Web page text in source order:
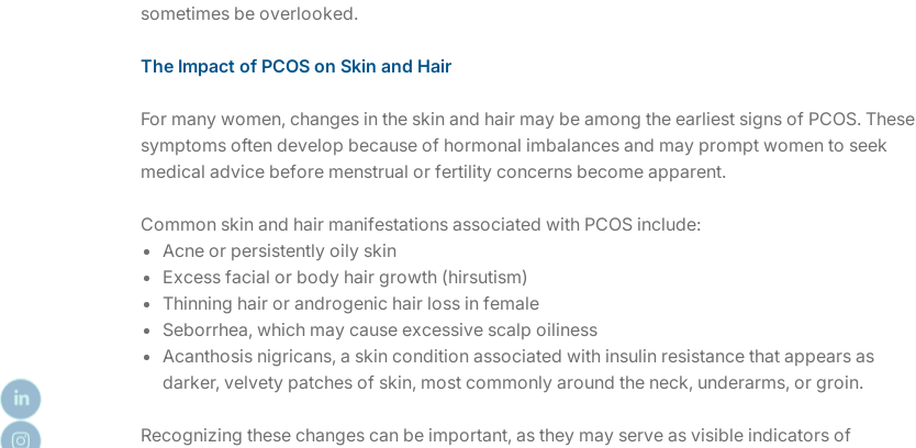
sometimes be overlooked.
The Impact of PCOS on Skin and Hair
For many women, changes in the skin and hair may be among the earliest signs of PCOS. These
symptoms often develop because of hormonal imbalances and may prompt women to seek
medical advice before menstrual or fertility concerns become apparent.
Common skin and hair manifestations associated with PCOS include:
Acne or persistently oily skin
Excess facial or body hair growth (hirsutism)
Thinning hair or androgenic hair loss in female
Seborrhea, which may cause excessive scalp oiliness
Acanthosis nigricans, a skin condition associated with insulin resistance that appears as
darker, velvety patches of skin, most commonly around the neck, underarms, or groin.
Recognizing these changes can be important, as they may serve as visible indicators of